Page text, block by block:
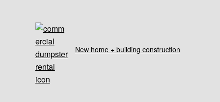
New home + building construction